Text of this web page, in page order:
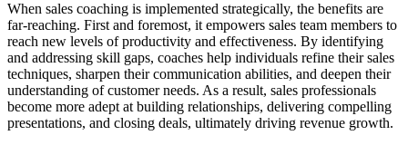
When sales coaching is implemented strategically, the benefits are
far-reaching. First and foremost, it empowers sales team members to
reach new levels of productivity and effectiveness. By identifying
and addressing skill gaps, coaches help individuals refine their sales
techniques, sharpen their communication abilities, and deepen their
understanding of customer needs. As a result, sales professionals
become more adept at building relationships, delivering compelling
presentations, and closing deals, ultimately driving revenue growth.